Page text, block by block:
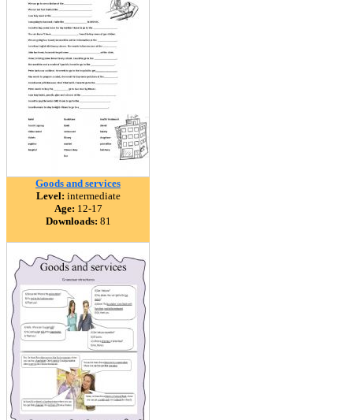
Goods and services
Level: intermediate
Age: 12-17
Downloads: 81